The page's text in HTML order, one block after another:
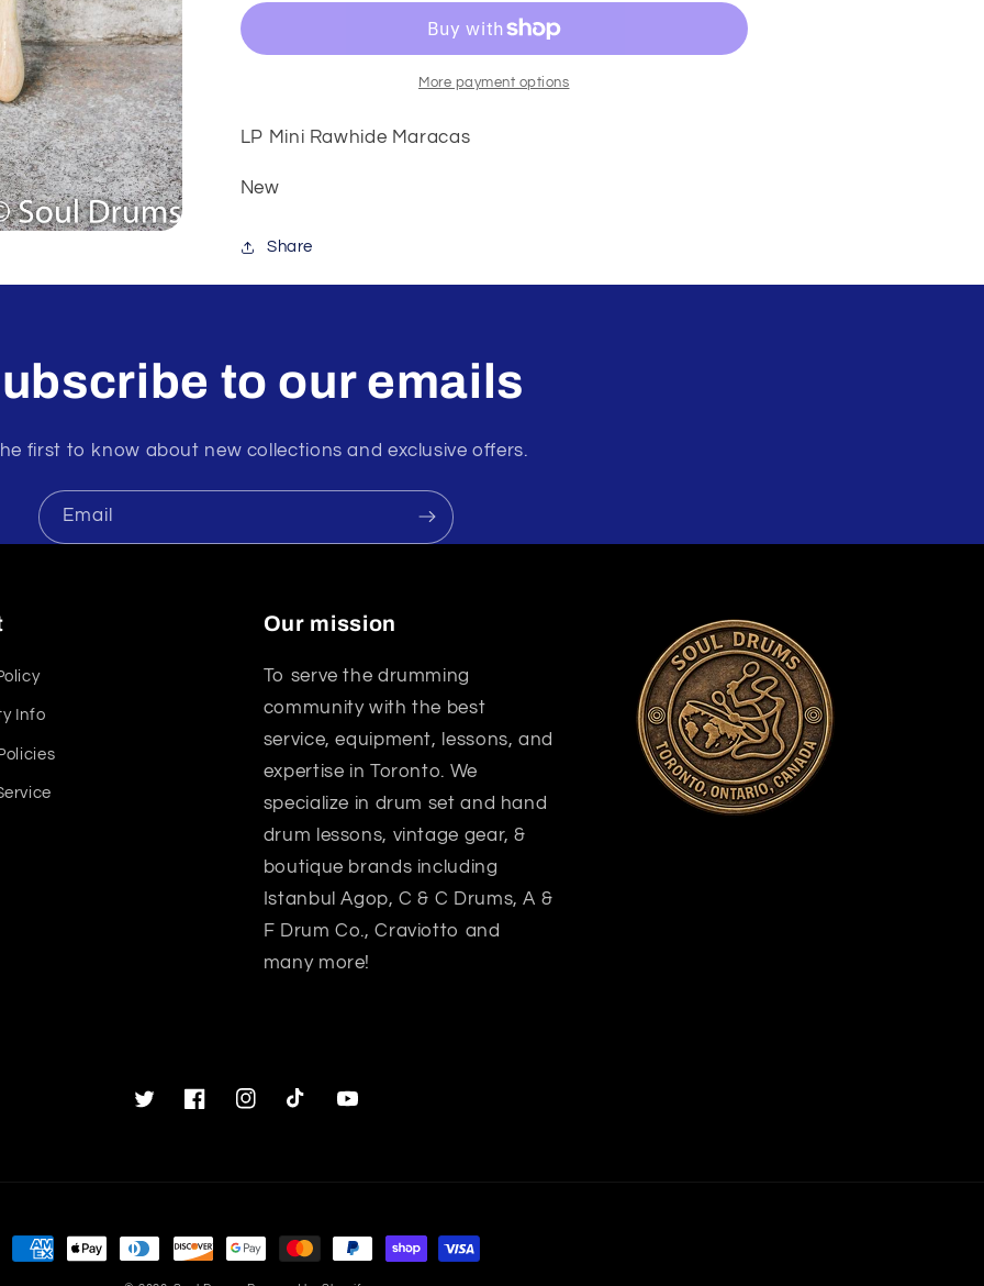
Maracas
More payment options
LP Mini Rawhide Maracas
New
Share
to our emails
first to know about new collections and exclusive offers.
Email
Info
Our mission
To serve the drumming
community with the best
service, equipment, lessons, and
expertise in Toronto. We
specialize in drum set and hand
drum lessons, vintage gear, &
boutique brands including
Istanbul Agop, C & C Drums, A &
F Drum Co., Craviotto and
many more!
TwitterFacebookInstagramTikTok YouTube
Payment